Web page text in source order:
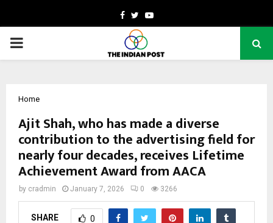
Facebook
TwitterYoutube
PRIMARY
Home
Ajit Shah, who has made a diverse
contribution to the advertising field for
nearly four decades, receives Lifetime
Achievement Award from AACA
by cradmin January 7, 2026 0 3266
SHARE 0